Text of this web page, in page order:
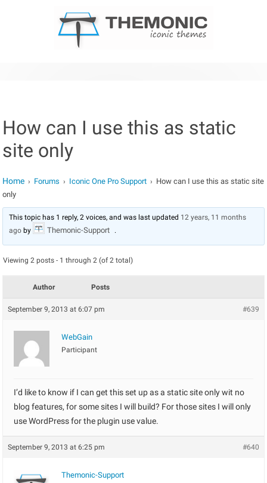
How can I use this as static
site only
Home › Forums › Iconic One Pro Support › How can I use this as static site
only
This topic has 1 reply, 2 voices, and was last updated 12 years, 11 months
agoby Themonic-Support .
Viewing 2 posts - 1 through 2 (of 2 total)
Author Posts
September 9, 2013 at 6:07 pm #639
WebGain
Participant
I’d like to know if I can get this set up as a static site only wit no
blog features, for some sites I will build? For those sites I will only
use WordPress for the plugin use value.
September 9, 2013 at 6:25 pm #640
Themonic-Support